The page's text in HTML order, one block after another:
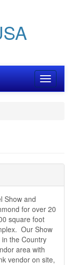
Toggle
Show and
for over 20
square foot
Our Show
the Country
area with
vendor on site,